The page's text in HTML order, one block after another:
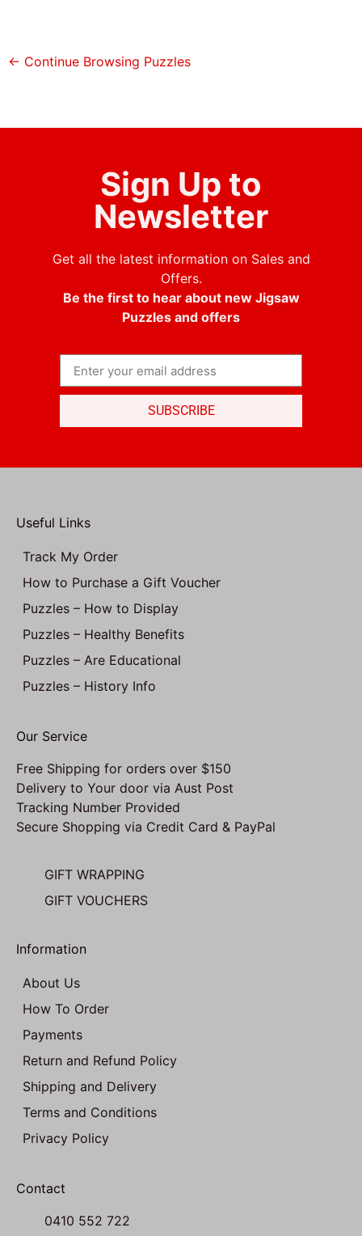
← Continue Browsing Puzzles
Sign Up to
Newsletter
Get all the latest information on Sales and
Offers.
Be the first to hear about new Jigsaw
Puzzles and offers
SUBSCRIBE
Useful Links
Track My Order
How to Purchase a Gift Voucher
Puzzles – How to Display
Puzzles – Healthy Benefits
Puzzles – Are Educational
Puzzles – History Info
Our Service
Free Shipping for orders over $150
Delivery to Your door via Aust Post
Tracking Number Provided
Secure Shopping via Credit Card & PayPal
GIFT WRAPPING
GIFT VOUCHERS
Information
About Us
How To Order
Payments
Return and Refund Policy
Shipping and Delivery
Terms and Conditions
Privacy Policy
Contact
0410 552 722